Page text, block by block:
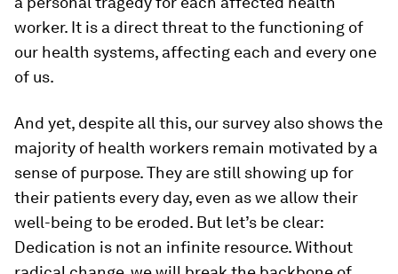
worker. It is a direct threat to the functioning of
our health systems, affecting each and every one
of us.
And yet, despite all this, our survey also shows the
majority of health workers remain motivated by a
sense of purpose. They are still showing up for
their patients every day, even as we allow their
well-being to be eroded. But let’s be clear:
Dedication is not an infinite resource. Without